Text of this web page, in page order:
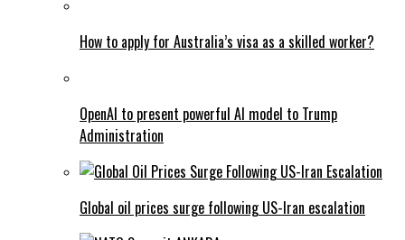
How to apply for Australia’s visa as a skilled worker?
OpenAI to present powerful AI model to Trump
Administration
Global oil prices surge following US-Iran escalation